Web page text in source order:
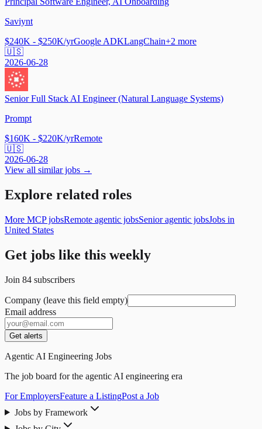
Saviynt
$240K - $250K/yrGoogle ADKLangChain+2 more
🇺🇸
2026-06-28
Senior Full Stack AI Engineer (Natural Language Systems)
Prompt
$160K - $220K/yrRemote
🇺🇸
2026-06-28
View all similar jobs →
Explore related roles
More MCP jobsRemote agentic jobsSenior agentic jobsJobs in
United States
Get jobs like this weekly
Join 84 subscribers
Company (leave this field empty)
Email address
Get alerts
Agentic AI Engineering Jobs
The job board for the agentic AI engineering era
For EmployersFeature a ListingPost a Job
Jobs by Framework